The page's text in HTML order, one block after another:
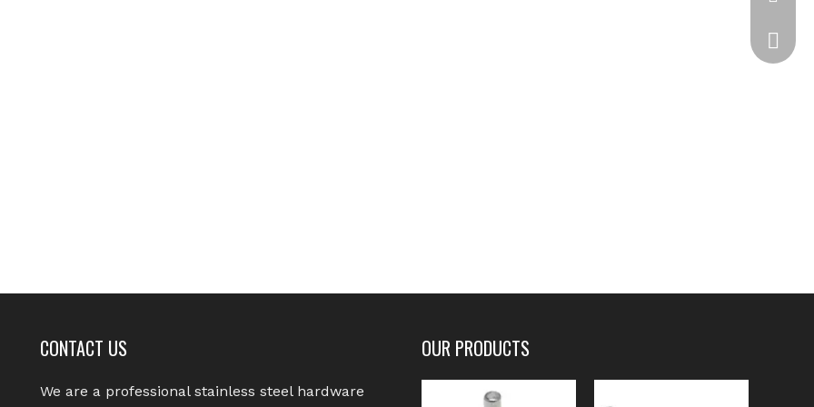
CONTACT US
We are a professional stainless steel hardware
OUR PRODUCTS